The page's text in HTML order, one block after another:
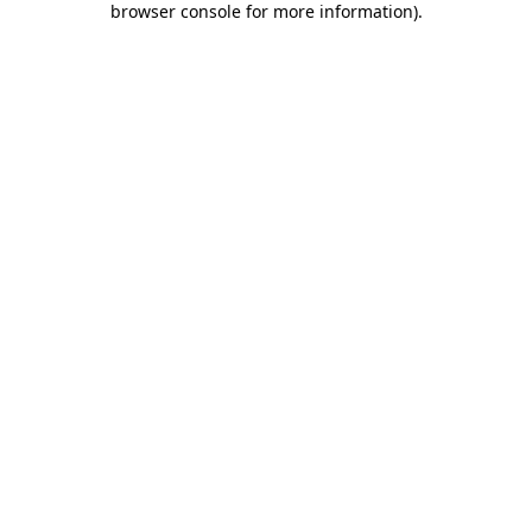
browser console for more information).